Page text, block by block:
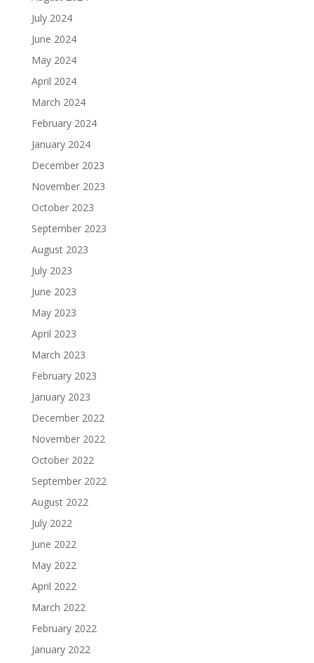
July 2024
June 2024
May 2024
April 2024
March 2024
February 2024
January 2024
December 2023
November 2023
October 2023
September 2023
August 2023
July 2023
June 2023
May 2023
April 2023
March 2023
February 2023
January 2023
December 2022
November 2022
October 2022
September 2022
August 2022
July 2022
June 2022
May 2022
April 2022
March 2022
February 2022
January 2022